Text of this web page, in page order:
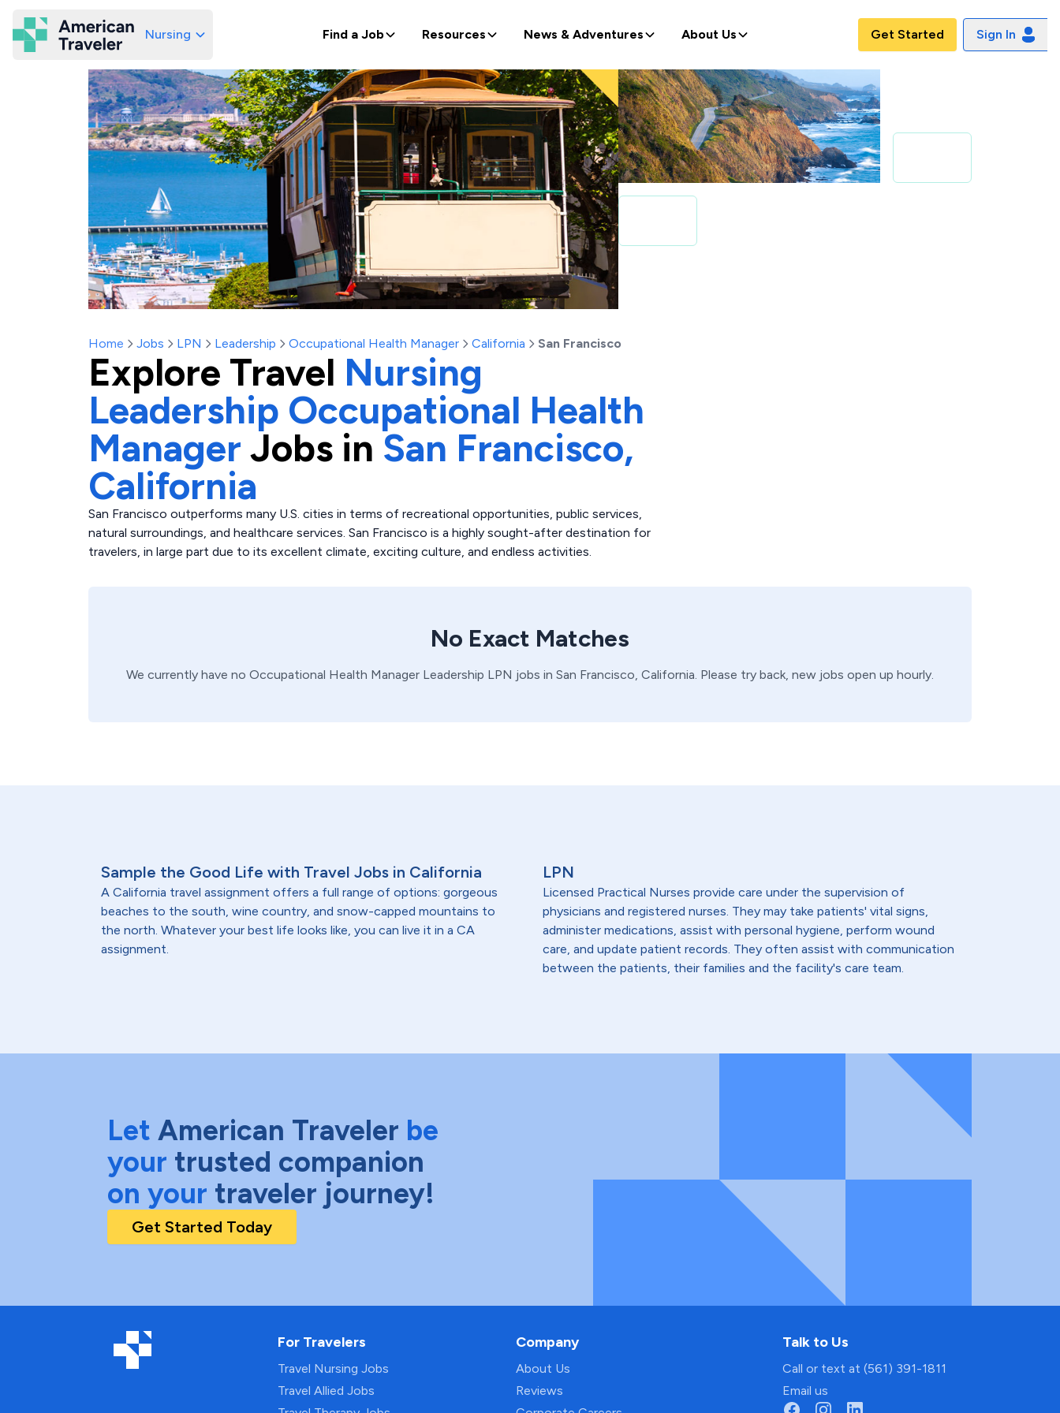
American Traveler
Nursing Find a Job Resources News & Adventures About Us Get Started Sign In
Home Jobs LPN Leadership Occupational Health Manager California San Francisco
Explore Travel Nursing
Leadership Occupational Health
Manager Jobs in San Francisco,
California
San Francisco outperforms many U.S. cities in terms of recreational opportunities, public services,
natural surroundings, and healthcare services. San Francisco is a highly sought-after destination for
travelers, in large part due to its excellent climate, exciting culture, and endless activities.
No Exact Matches
We currently have no Occupational Health Manager Leadership LPN jobs in San Francisco, California. Please try back, new jobs open up hourly.
Sample the Good Life with Travel Jobs in California
A California travel assignment offers a full range of options: gorgeous
beaches to the south, wine country, and snow-capped mountains to
the north. Whatever your best life looks like, you can live it in a CA
assignment.
LPN
Licensed Practical Nurses provide care under the supervision of
physicians and registered nurses. They may take patients' vital signs,
administer medications, assist with personal hygiene, perform wound
care, and update patient records. They often assist with communication
between the patients, their families and the facility's care team.
Let American Traveler be
your trusted companion
on your traveler journey!
Get Started Today
For Travelers
Travel Nursing Jobs
Travel Allied Jobs
Company
About Us
Reviews
Talk to Us
Call or text at (561) 391-1811
Email us